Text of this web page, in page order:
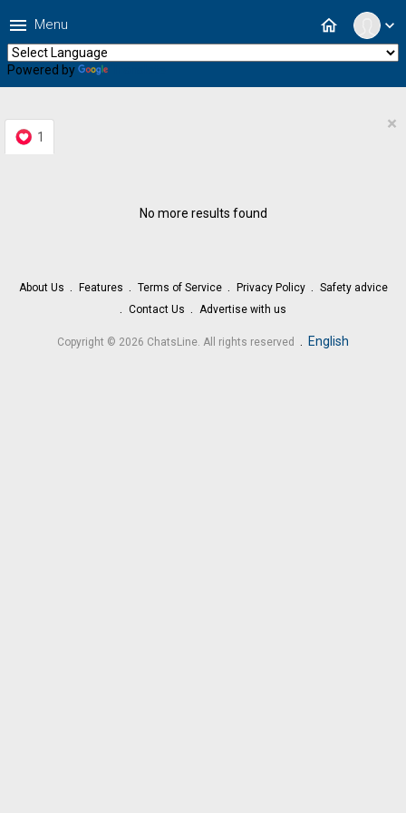
expand_more
home
menu Menu
Powered by
1
×
No more results found
About Us Features Terms of Service Privacy Policy
Safety advice
Contact Us
Advertise with us
Copyright © 2026 ChatsLine. All rights reserved . English